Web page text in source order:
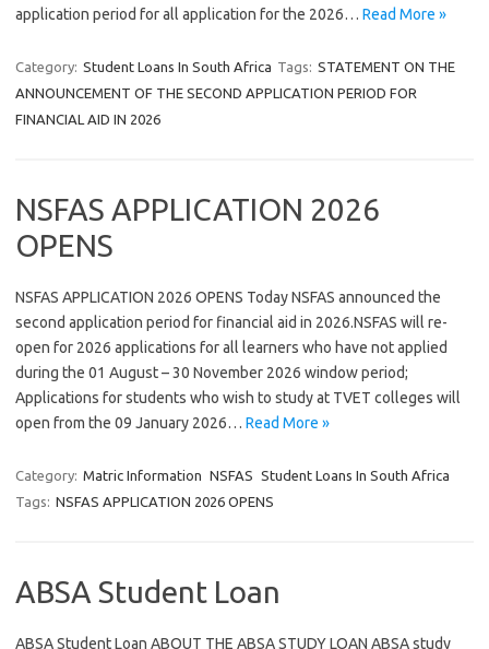
application period for all application for the 2026… Read More »
Category: Student Loans In South Africa Tags: STATEMENT ON THE
ANNOUNCEMENT OF THE SECOND APPLICATION PERIOD FOR
FINANCIAL AID IN 2026
NSFAS APPLICATION 2026
OPENS
NSFAS APPLICATION 2026 OPENS Today NSFAS announced the
second application period for financial aid in 2026.NSFAS will re-
open for 2026 applications for all learners who have not applied
during the 01 August – 30 November 2026 window period;
Applications for students who wish to study at TVET colleges will
open from the 09 January 2026… Read More »
Category: Matric Information NSFAS Student Loans In South Africa
Tags: NSFAS APPLICATION 2026 OPENS
ABSA Student Loan
ABSA Student Loan ABOUT THE ABSA STUDY LOAN ABSA study